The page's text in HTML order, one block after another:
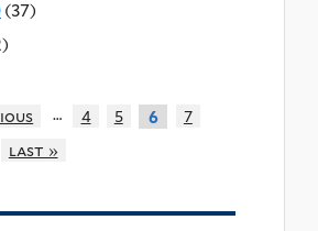
(37)
… 4 5 6
7
last »